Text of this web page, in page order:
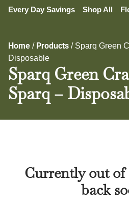
Every Day Savings Shop All
Home / Products / Sparq Green
Disposable
Sparq Green
Sparq –
Currently out of
back